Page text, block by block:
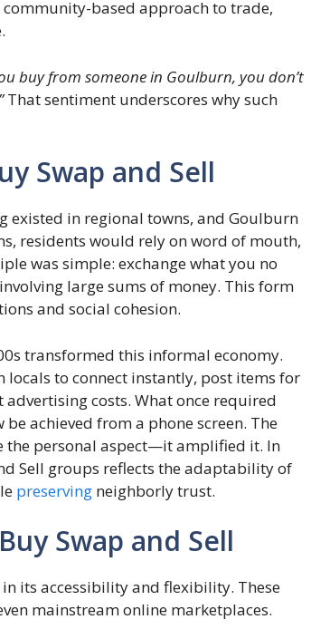
based approach to trade,
buy from someone in Goulburn, you don’t
That sentiment underscores why such
Swap and Sell
existed in regional towns, and Goulburn
residents would rely on word of mouth,
was simple: exchange what you no
large sums of money. This form
and social cohesion.
transformed this informal economy.
to connect instantly, post items for
costs. What once required
achieved from a phone screen. The
the personal aspect—it amplified it. In
Sell groups reflects the adaptability of
preserving neighborly trust.
Swap and Sell
its accessibility and flexibility. These
mainstream online marketplaces.